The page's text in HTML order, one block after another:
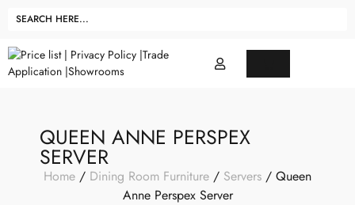
QUEEN ANNE PERSPEX
SERVER
Home / Dining Room Furniture / Servers / Queen
Anne Perspex Server